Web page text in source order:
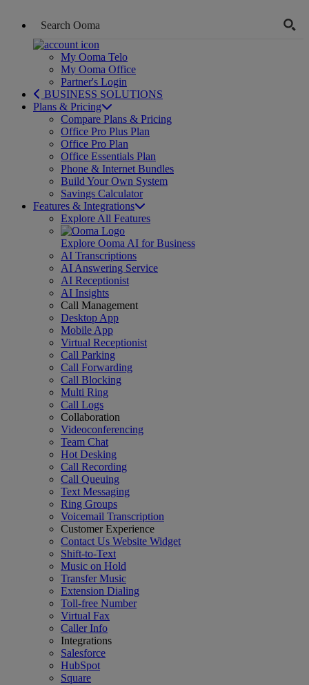
My Ooma Telo
My Ooma Office
Partner's Login
BUSINESS SOLUTIONS
Plans & Pricing
Compare Plans & Pricing
Office Pro Plus Plan
Office Pro Plan
Office Essentials Plan
Phone & Internet Bundles
Build Your Own System
Savings Calculator
Features & Integrations
Explore All Features
Explore Ooma AI for Business
AI Transcriptions
AI Answering Service
AI Receptionist
AI Insights
Call Management
Desktop App
Mobile App
Virtual Receptionist
Call Parking
Call Forwarding
Call Blocking
Multi Ring
Call Logs
Collaboration
Videoconferencing
Team Chat
Hot Desking
Call Recording
Call Queuing
Text Messaging
Ring Groups
Voicemail Transcription
Customer Experience
Contact Us Website Widget
Shift-to-Text
Music on Hold
Transfer Music
Extension Dialing
Toll-free Number
Virtual Fax
Caller Info
Integrations
Salesforce
HubSpot
Square